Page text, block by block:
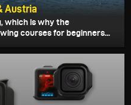
Austria
which is why the
courses for beginners...